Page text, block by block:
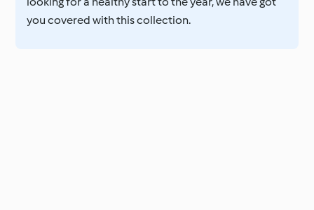
you covered with this collection.